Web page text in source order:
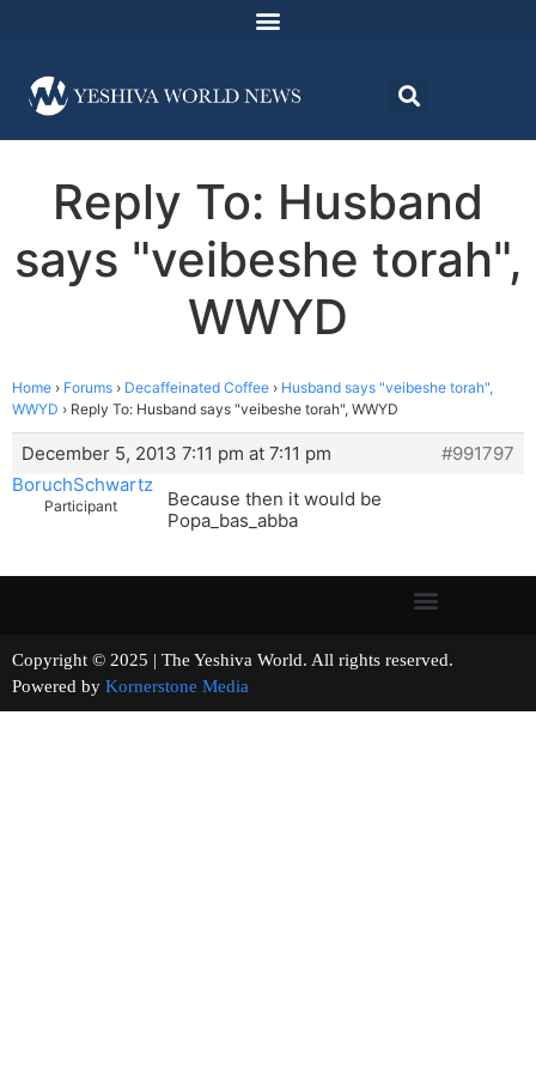
Reply To: Husband
says "veibeshe torah",
WWYD
Home › Forums › Decaffeinated Coffee › Husband says "veibeshe torah",
WWYD › Reply To: Husband says "veibeshe torah", WWYD
December 5, 2013 7:11 pm at 7:11 pm
#991797
BoruchSchwartz
Participant
Because then it would be
Popa_bas_abba
Copyright © 2025 | The Yeshiva World. All rights reserved.
Powered by Kornerstone Media